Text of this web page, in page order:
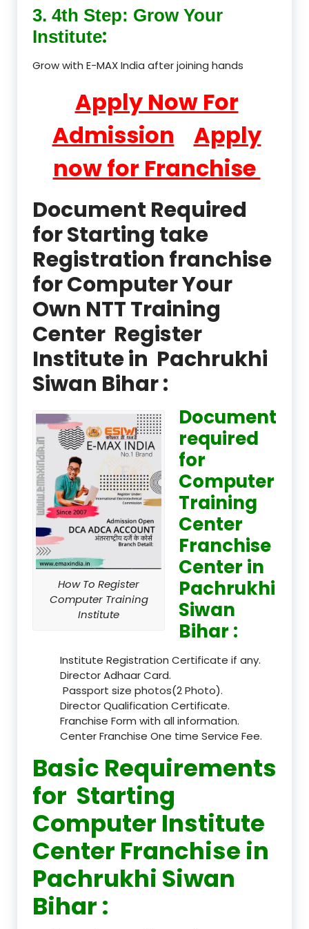
3. 4th Step: Grow Your
Institute:
Grow with E-MAX India after joining hands
Apply Now For
Admission
Apply
now for Franchise
Document Required
for Starting take
Registration franchise
for Computer Your
Own NTT Training
Center Register
Institute in Pachrukhi
Siwan Bihar :
How To Register
Computer Training
Institute
Document
required
for
Computer
Training
Center
Franchise
Center in
Pachrukhi
Siwan
Bihar :
Institute Registration Certificate if any.
Director Adhaar Card.
Passport size photos(2 Photo).
Director Qualification Certificate.
Franchise Form with all information.
Center Franchise One time Service Fee.
Basic Requirements
for Starting
Computer Institute
Center Franchise in
Pachrukhi Siwan
Bihar :